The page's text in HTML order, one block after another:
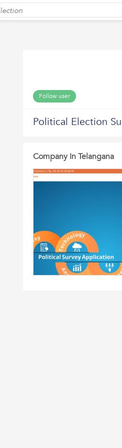
Follow user
Political Election
Company In Telangana